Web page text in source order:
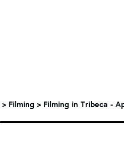
> Filming > Filming in Tribeca -